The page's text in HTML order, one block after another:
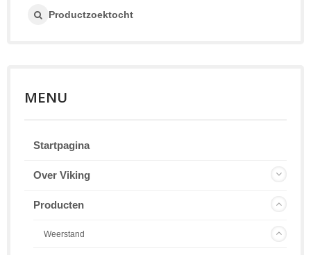
Productzoektocht
MENU
Startpagina
Over Viking
Producten
Weerstand